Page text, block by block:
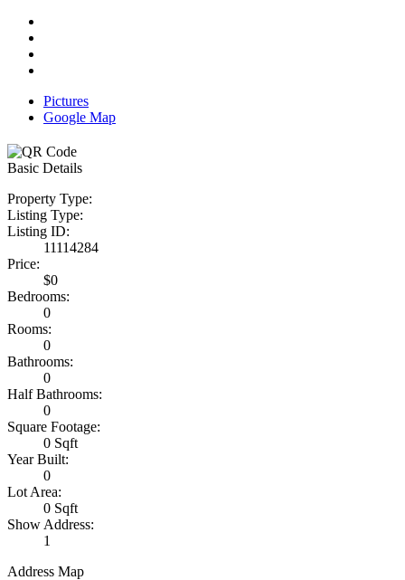
Pictures
Google Map
Basic Details
Property Type:
Listing Type:
Listing ID:
11114284
Price:
$0
Bedrooms:
0
Rooms:
0
Bathrooms:
0
Half Bathrooms:
0
Square Footage:
0 Sqft
Year Built:
0
Lot Area:
0 Sqft
Show Address:
1
Address Map